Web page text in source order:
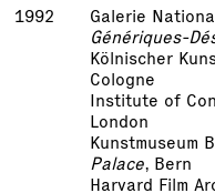
1992
Galerie
Génériques-
Kölnischer
Cologne
Institute of
London
Kunstmuseum
Palace, Bern
Harvard Film